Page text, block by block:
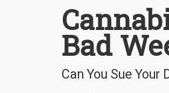
Bad
Can You Sue Your